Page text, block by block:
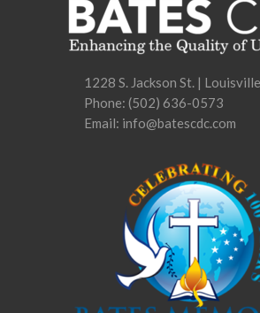
1228 S. Jackson St. |
Phone: (502) 636-0573
Email: info@batescdc.com